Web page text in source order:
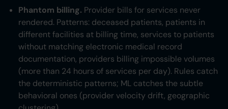
Phantom billing. Provider bills for services never
rendered. Patterns: deceased patients, patients in
different facilities at billing time, services to patients
without matching electronic medical record
documentation, providers billing impossible volumes
(more than 24 hours of services per day). Rules catch
the deterministic patterns; ML catches the subtle
behavioral ones (provider velocity drift, geographic